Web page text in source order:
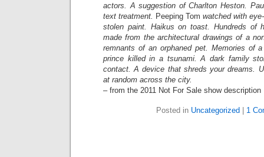
actors. A suggestion of Charlton Heston.
text treatment. Peeping Tom watched with
stolen paint. Haikus on toast. Hundreds of
made from the architectural drawings of a
remnants of an orphaned pet. Memories of
prince killed in a tsunami. A dark family
contact. A device that shreds your dreams.
at random across the city.
– from the 2011 Not For Sale show description
Posted in Uncategorized 1